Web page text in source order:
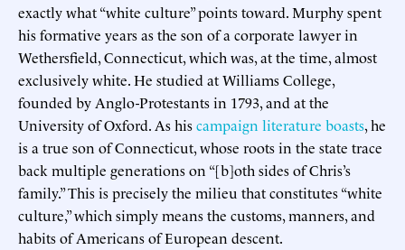
exactly what “white culture” points toward. Murphy spent
his formative years as the son of a corporate lawyer in
Wethersfield, Connecticut, which was, at the time, almost
exclusively white. He studied at Williams College,
founded by Anglo-Protestants in 1793, and at the
University of Oxford. As hiscampaign literature boasts, he
is a true son of Connecticut, whose roots in the state trace
back multiple generations on “[b]oth sides of Chris’s
family.” This is precisely the milieu that constitutes “white
culture,” which simply means the customs, manners, and
habits of Americans of European descent.